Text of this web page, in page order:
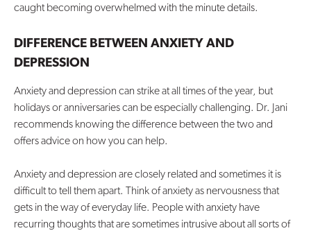
caught becoming overwhelmed with the minute details.
DIFFERENCE BETWEEN ANXIETY AND
DEPRESSION
Anxiety and depression can strike at all times of the year, but
holidays or anniversaries can be especially challenging. Dr. Jani
recommends knowing the difference between the two and
offers advice on how you can help.
Anxiety and depression are closely related and sometimes it is
difficult to tell them apart. Think of anxiety as nervousness that
gets in the way of everyday life. People with anxiety have
recurring thoughts that are sometimes intrusive about all sorts of